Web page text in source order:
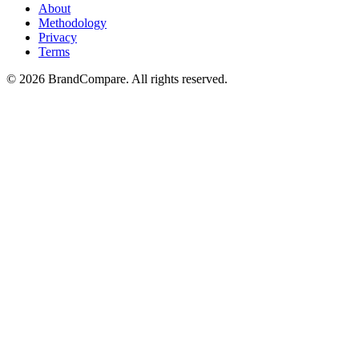
About
Methodology
Privacy
Terms
© 2026 BrandCompare. All rights reserved.